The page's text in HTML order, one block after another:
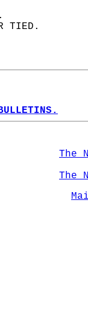
TIED.
The
The